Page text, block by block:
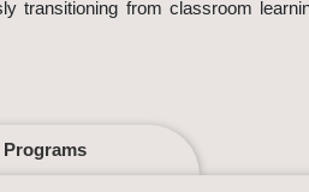
transitioning from classroom